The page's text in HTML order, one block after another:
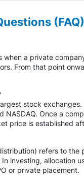
(FAQ)
when a private
From that point
stock
NASDAQ. Once a
price is established
refers to
investing, allocation
or private placement.